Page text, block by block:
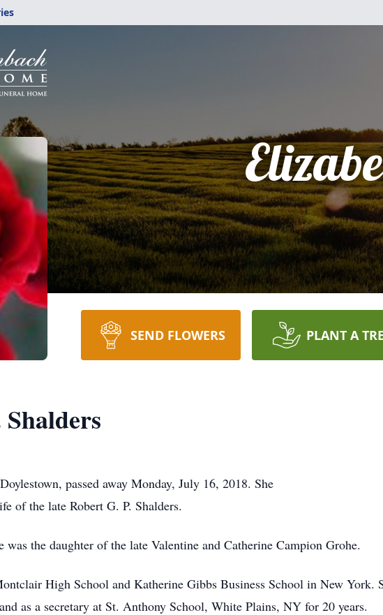
SEND FLOWERS PLANT A
passed away Monday, July 16, 2018. She
of the late Robert G. P. Shalders.
the daughter of the late Valentine and Catherine Campion Grohe.
High School and Katherine Gibbs Business School in New York.
as a secretary at St. Anthony School, White Plains, NY for 20 years.